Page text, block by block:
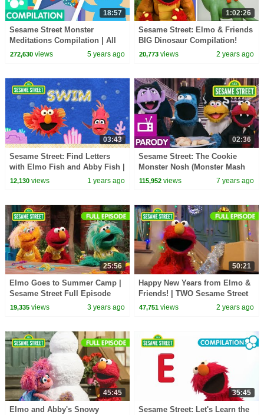
18:57
Sesame Street Monster
Meditations Compilation | All
Episodes
272,630views 5 years ago
1:02:26
Sesame Street: Elmo & Friends
BIG Dinosaur Compilation!
20,773 views 2 years ago
03:43
Sesame Street: Find Letters
with Elmo Fish and Abby Fish |
Underwater Adventure Game
12,130views 1 years ago
02:36
Sesame Street: The Cookie
Monster Nosh (Monster Mash
Parody)
115,952 views 7 years ago
25:56
Elmo Goes to Summer Camp |
Sesame Street Full Episode
19,335views 3 years ago
50:21
Happy New Years from Elmo &
Friends! | TWO Sesame Street
Full Episodes
47,751 views 2 years ago
45:45
Elmo and Abby's Snowy
35:45
Sesame Street: Let's Learn the